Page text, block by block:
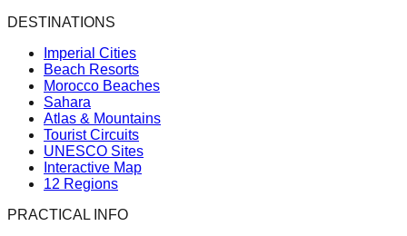
DESTINATIONS
Imperial Cities
Beach Resorts
Morocco Beaches
Sahara
Atlas & Mountains
Tourist Circuits
UNESCO Sites
Interactive Map
12 Regions
PRACTICAL INFO